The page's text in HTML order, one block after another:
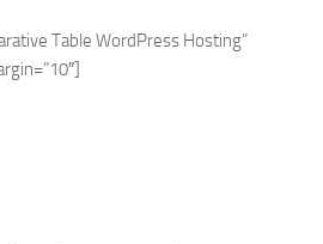
Table WordPress Hosting”